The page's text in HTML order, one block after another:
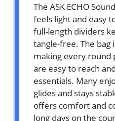
The ASK ECHO
feels light and easy
full-length dividers
tangle-free. The bag
making every round
are easy to reach
essentials. Many
glides and stays
offers comfort and
long days on the